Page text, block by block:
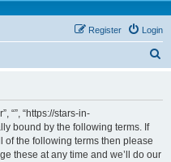
Login
Register
“”, “https://stars-in-
bound by the following terms. If
the following terms then please
these at any time and we’ll do our